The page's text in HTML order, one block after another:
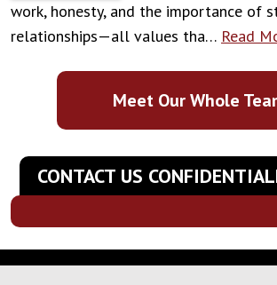
work, honesty, and the importance of
relationships—all values tha… Read
Meet Our Whole
CONTACT US